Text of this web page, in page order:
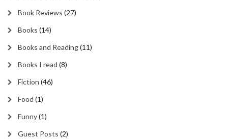
Book Reviews (27)
Books (14)
Books and Reading(11)
Books I read (8)
Fiction (46)
Food (1)
Funny(1)
Guest Posts (2)